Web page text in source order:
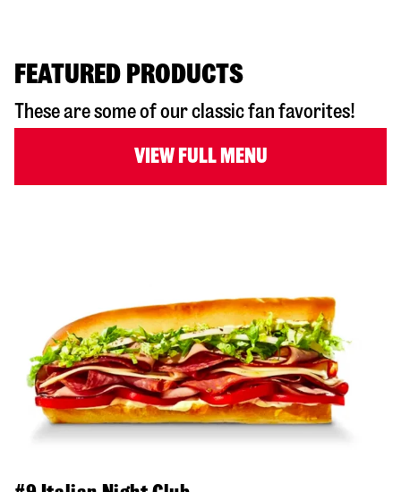
FEATURED PRODUCTS
These are some of our classic fan favorites!
VIEW FULL MENU